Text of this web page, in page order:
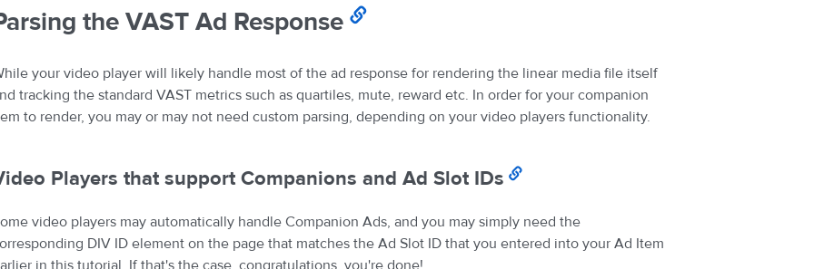
the VAST Ad Response
your video player will likely handle most of the ad response for rendering the linear media file itself
tracking the standard VAST metrics such as quartiles, mute, reward etc. In order for your companion
to render, you may or may not need custom parsing, depending on your video players functionality.
Players that support Companions and Ad Slot IDs
video players may automatically handle Companion Ads, and you may simply need the
DIV ID element on the page that matches the Ad Slot ID that you entered into your Ad Item